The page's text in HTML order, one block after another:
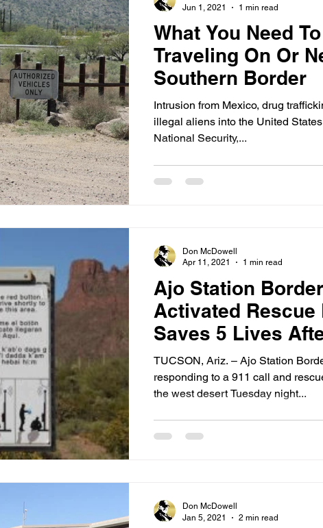
What You Need
Traveling On Or
Southern Border
Intrusion from Mexico, drug
illegal aliens into the United
National Security,...
Jun 1, 2021
1 min read
Ajo Station
Activated Rescue
Saves 5 Lives
TUCSON, Ariz. – Ajo Station
responding to a 911 call and
the west desert Tuesday night...
Don McDowell
Apr 11, 2021
1 min read
Don McDowell
Jan 5, 2021
2 min read